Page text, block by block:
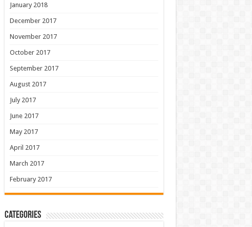
January 2018
December 2017
November 2017
October 2017
September 2017
August 2017
July 2017
June 2017
May 2017
April 2017
March 2017
February 2017
Categories